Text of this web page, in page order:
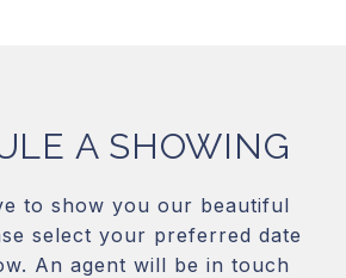
A SHOWING
to show you our beautiful
select your preferred date
An agent will be in touch